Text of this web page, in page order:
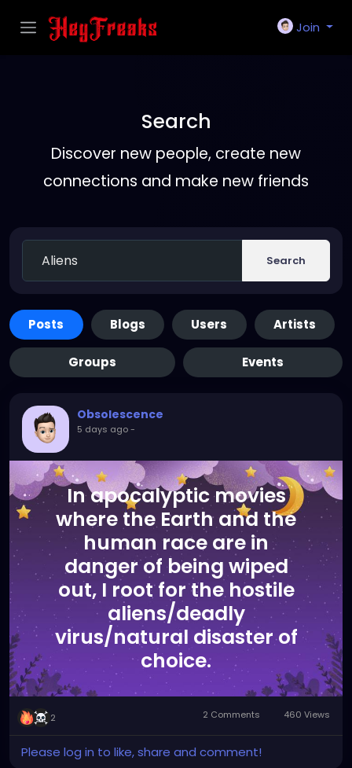
Join
Search
Discover new people, create new
connections and make new friends
Search
Posts Blogs Users Artists
Groups Events
Obsolescence
5 days ago-
In apocalyptic movies
where the Earth and the
human race are in
danger of being wiped
out, I root for the hostile
aliens/deadly
virus/natural disaster of
choice.
2 2 Comments 460 Views
Please log in to like, share and comment!